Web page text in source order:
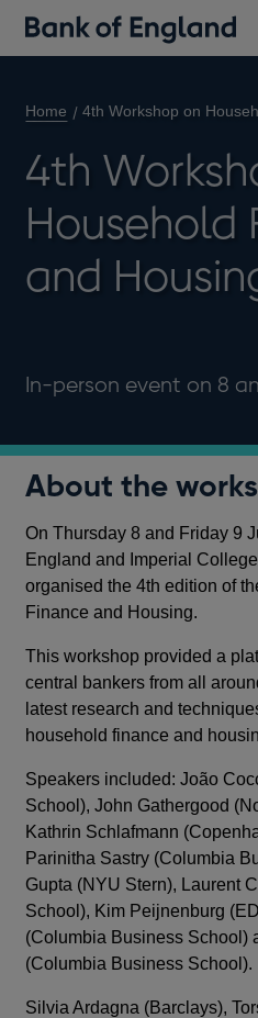
Home 4th Workshop on
4th
Household
and
In-person event on 8
About the
On Thursday 8 and Friday 9
England and Imperial
organised the 4th edition of
Finance and Housing.
This workshop provided a
central bankers from all
latest research and
household finance and
Speakers included: João
School), John Gathergood
Kathrin Schlafmann
Parinitha Sastry (Columbia
Gupta (NYU Stern), Laurent
School), Kim Peijnenburg
(Columbia Business School)
(Columbia Business School).
Silvia Ardagna (Barclays),